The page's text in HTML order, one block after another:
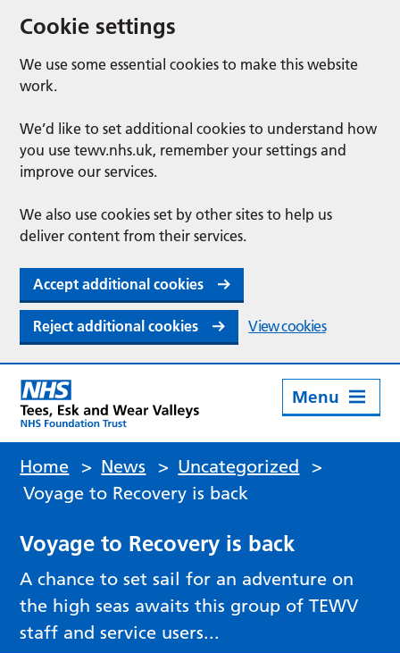
Cookie settings
We use some essential cookies to make this website
work.
We’d like to set additional cookies to understand how
you use tewv.nhs.uk, remember your settings and
improve our services.
We also use cookies set by other sites to help us
deliver content from their services.
Accept additional cookies
Reject additional cookies View cookies
Menu
Home > News > Uncategorized
>
Voyage to Recovery is back
Voyage to Recovery is back
A chance to set sail for an adventure on
the high seas awaits this group of TEWV
staff and service users...